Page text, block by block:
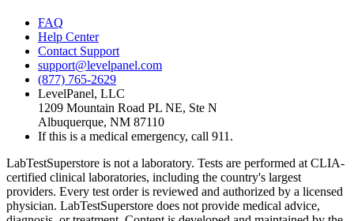
FAQ
Help Center
Contact Support
support@levelpanel.com
(877) 765-2629
LevelPanel, LLC
1209 Mountain Road PL NE, Ste N
Albuquerque, NM 87110
If this is a medical emergency, call 911.
LabTestSuperstore is not a laboratory. Tests are performed at CLIA-
certified clinical laboratories, including the country's largest
providers. Every test order is reviewed and authorized by a licensed
physician. LabTestSuperstore does not provide medical advice,